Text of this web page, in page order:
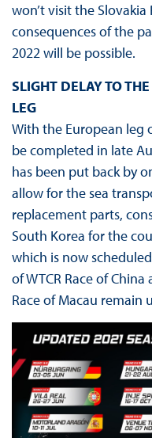
won’t visit the
consequences of the
2022 will be possible.
SLIGHT DELAY TO
LEG
With the European leg
be completed in late
has been put back by
allow for the sea
replacement parts,
South Korea for the
which is now
of WTCR Race of
Race of Macau remain